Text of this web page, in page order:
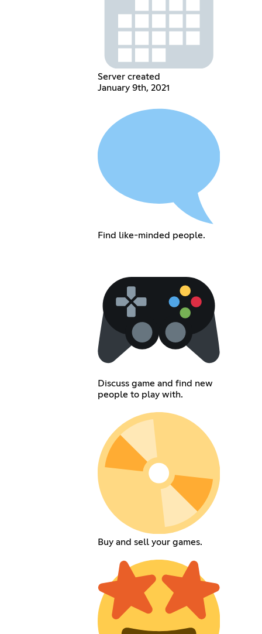
Server created
January 9th, 2021
Find like-minded people.
Discuss game and find new
people to play with.
Buy and sell your games.